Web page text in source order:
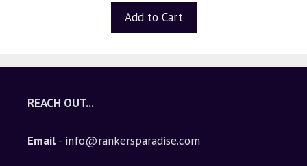
o
Add to Cart
REACH OUT...
Email - info@rankersparadise.com